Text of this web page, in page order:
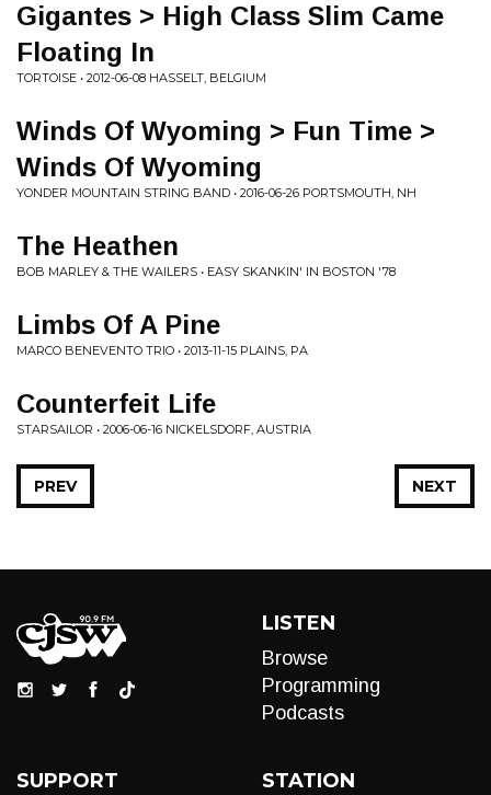
Gigantes > High Class Slim Came
Floating In
TORTOISE • 2012-06-08 HASSELT, BELGIUM
Winds Of Wyoming > Fun Time >
Winds Of Wyoming
YONDER MOUNTAIN STRING BAND • 2016-06-26 PORTSMOUTH, NH
The Heathen
BOB MARLEY & THE WAILERS • EASY SKANKIN' IN BOSTON '78
Limbs Of A Pine
MARCO BENEVENTO TRIO • 2013-11-15 PLAINS, PA
Counterfeit Life
STARSAILOR • 2006-06-16 NICKELSDORF, AUSTRIA
NEXT
PREV
LISTEN
Browse
Programming
Podcasts
SUPPORT STATION